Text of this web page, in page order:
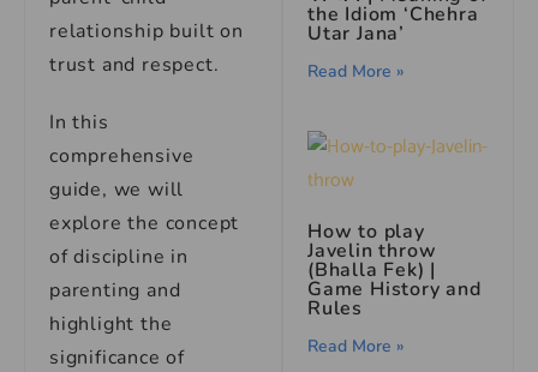
relationship built on
trust and respect.
In this
comprehensive
guide, we will
explore the concept
of discipline in
parenting and
highlight the
significance of
the Idiom ‘Chehra
Utar Jana’
Read More »
How to play
Javelin throw
(Bhalla Fek) |
Game History and
Rules
Read More »